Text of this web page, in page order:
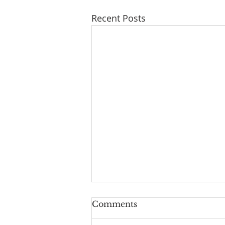
Recent Posts
Don’t Worry About
Tomorrow
Comments